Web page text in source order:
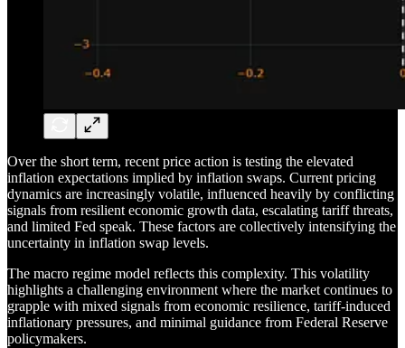
Over the short term, recent price action is testing the elevated
inflation expectations implied by inflation swaps. Current pricing
dynamics are increasingly volatile, influenced heavily by conflicting
signals from resilient economic growth data, escalating tariff threats,
and limited Fed speak. These factors are collectively intensifying the
uncertainty in inflation swap levels.
The macro regime model reflects this complexity. This volatility
highlights a challenging environment where the market continues to
grapple with mixed signals from economic resilience, tariff-induced
inflationary pressures, and minimal guidance from Federal Reserve
policymakers.